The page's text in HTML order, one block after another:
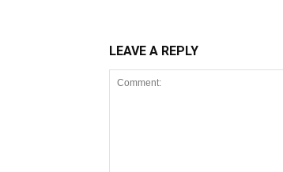
LEAVE A REPLY